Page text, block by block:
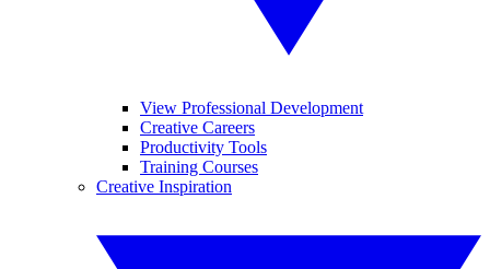
View Professional Development
Creative Careers
Productivity Tools
Training Courses
Creative Inspiration